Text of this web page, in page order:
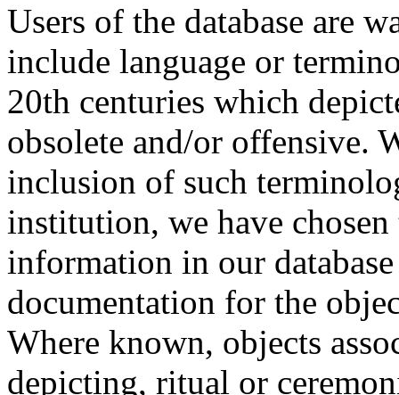
Users of the database are
include language or
20th centuries which
obsolete and/or offensive.
inclusion of such
institution, we have
information in our
documentation for the
Where known, objects
depicting, ritual or